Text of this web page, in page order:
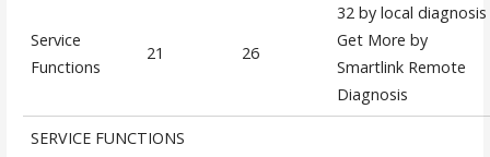
Service
Functions
21 26
32 by local diagnosis
Get More by
Smartlink Remote
Diagnosis
SERVICE FUNCTIONS